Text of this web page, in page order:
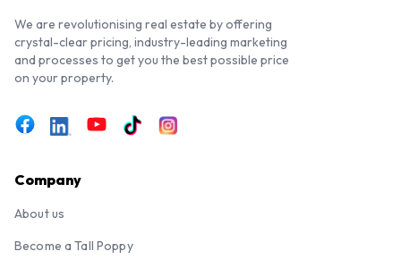
We are revolutionising real estate by offering
crystal-clear pricing, industry-leading marketing
and processes to get you the best possible price
on your property.
Company
About us
Become a Tall Poppy